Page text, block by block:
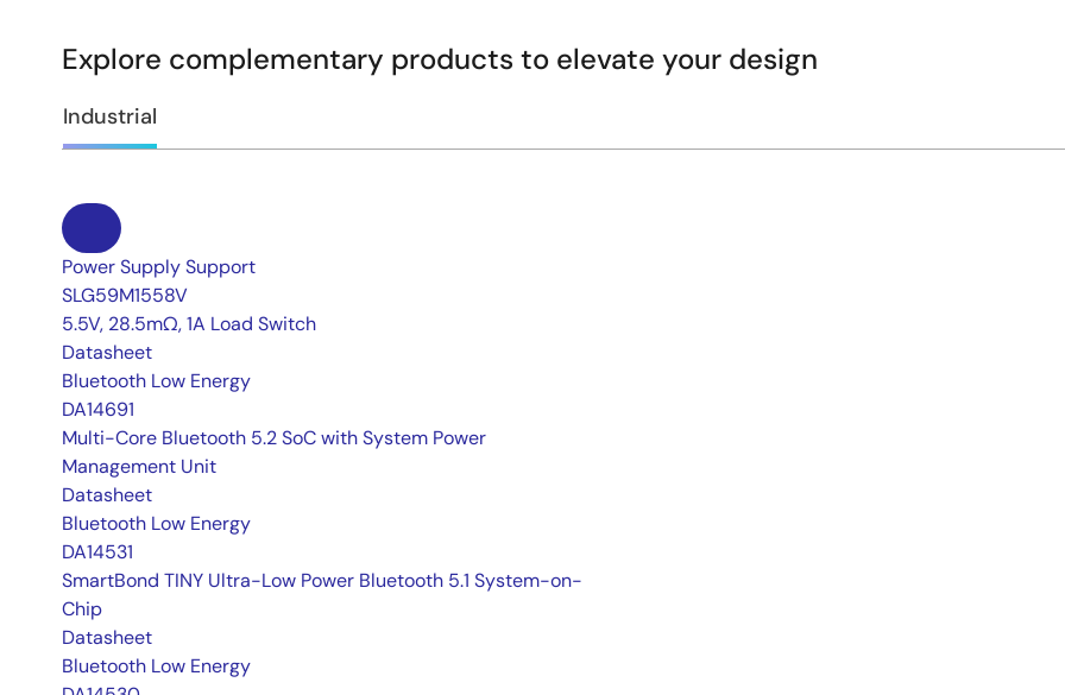
Explore complementary products to elevate your design
Industrial
Power Supply Support
SLG59M1558V
5.5V, 28.5mΩ, 1A Load Switch
Datasheet
Bluetooth Low Energy
DA14691
Multi-Core Bluetooth 5.2 SoC with System Power
Management Unit
Datasheet
Bluetooth Low Energy
DA14531
SmartBond TINY Ultra-Low Power Bluetooth 5.1 System-on-
Chip
Datasheet
Bluetooth Low Energy